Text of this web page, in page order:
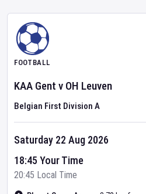
FOOTBALL
KAA Gent v OH Leuven
Belgian First Division A
Saturday 22 Aug 2026
18:45 Your Time
20:45 Local Time